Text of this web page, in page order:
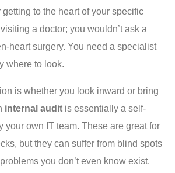
to the heart of your specific
a doctor; you wouldn’t ask a
heart surgery. You need a specialist
where to look.
is whether you look inward or bring
internal audit is essentially a self-
your own IT team. These are great for
but they can suffer from blind spots
you don’t even know exist.